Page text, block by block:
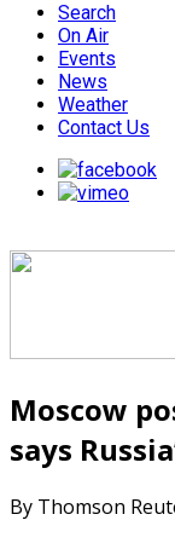
Search
On Air
Events
News
Weather
Contact Us
Moscow
says
By Thomson